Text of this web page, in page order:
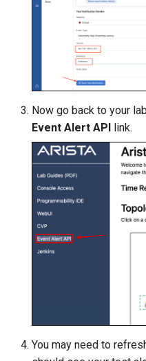
Now go back to your
Event Alert API link.
You may need to